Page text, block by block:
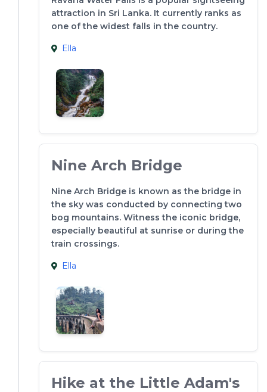
attraction in Sri Lanka. It currently ranks as
one of the widest falls in the country.
Ella
Nine Arch Bridge
Nine Arch Bridge is known as the bridge in
the sky was conducted by connecting two
bog mountains. Witness the iconic bridge,
especially beautiful at sunrise or during the
train crossings.
Ella
Hike at the Little Adam's